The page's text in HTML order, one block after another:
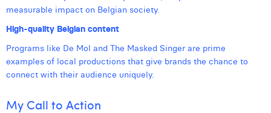
measurable impact on Belgian society.
High-quality Belgian content
Programs like De Mol and The Masked Singer are prime
examples of local productions that give brands the chance to
connect with their audience uniquely.
My Call to Action